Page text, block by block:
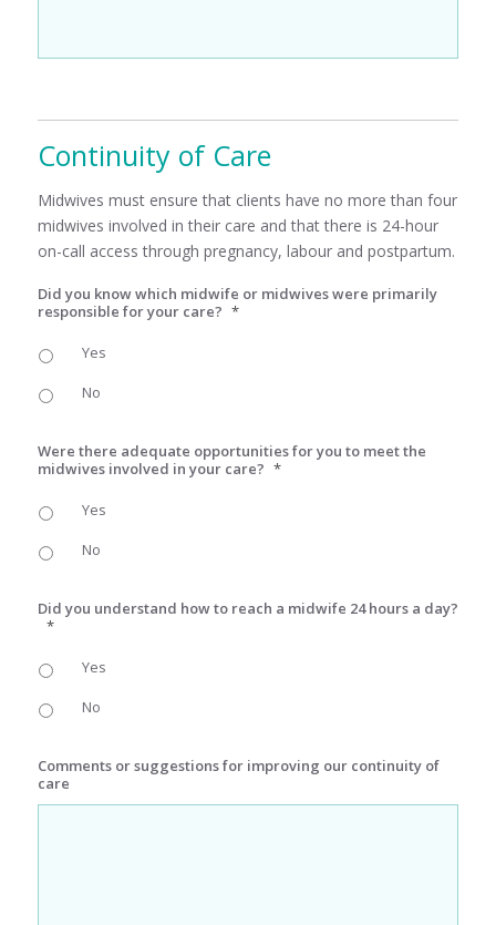
Continuity of Care
Midwives must ensure that clients have no more than four
midwives involved in their care and that there is 24-hour
on-call access through pregnancy, labour and postpartum.
Did you know which midwife or midwives were primarily
responsible for your care? *
Yes
No
Were there adequate opportunities for you to meet the
midwives involved in your care? *
Yes
No
Did you understand how to reach a midwife 24 hours a day?
*
Yes
No
Comments or suggestions for improving our continuity of
care